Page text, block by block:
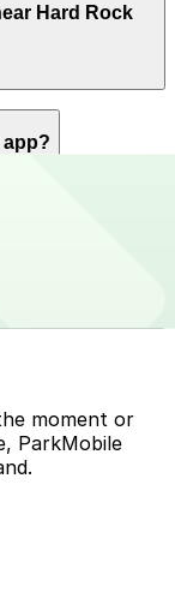
Hard Rock
the
app?
moment or
ParkMobile